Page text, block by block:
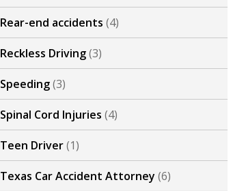
Rear-end accidents (4)
Reckless Driving(3)
Speeding(3)
Spinal Cord Injuries (4)
Teen Driver(1)
Texas Car Accident Attorney (6)